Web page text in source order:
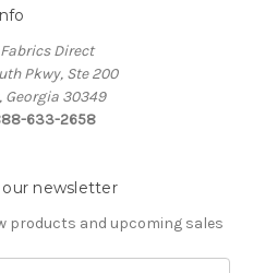
Direct
Pkwy, Ste 200
Georgia 30349
633-2658
newsletter
products and upcoming sales